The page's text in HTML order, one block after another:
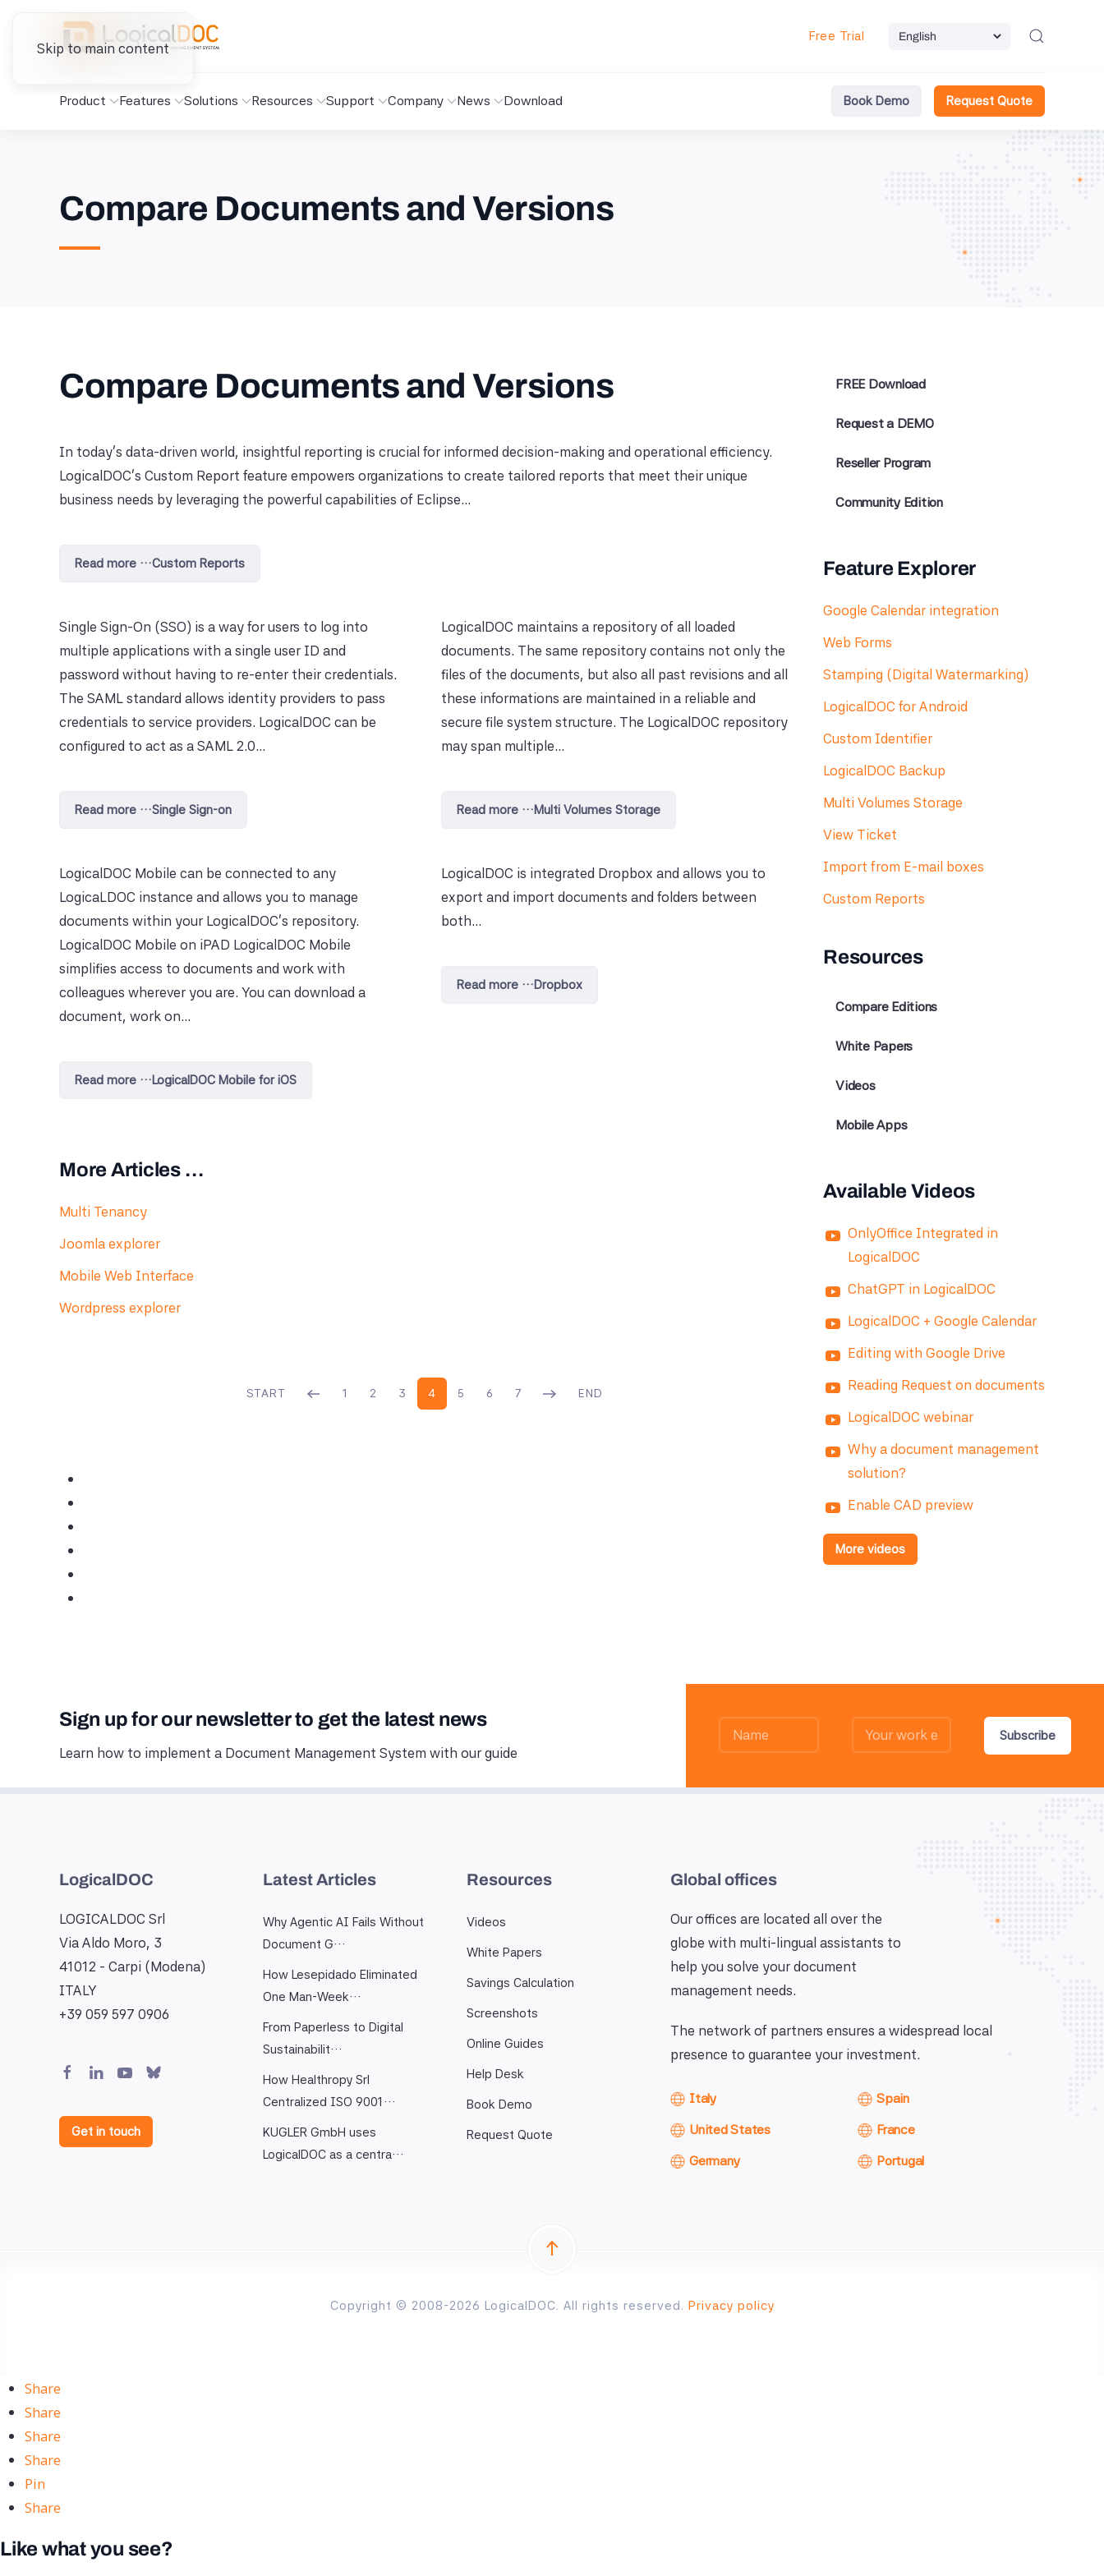
Skip to main content
Free Trial
Product Features Solutions Resources Support Company News Download Book Demo Request Quote
Compare Documents and Versions
Compare Documents and Versions
In today’s data-driven world, insightful reporting is crucial for informed decision-making and operational efficiency.
LogicalDOC's Custom Report feature empowers organizations to create tailored reports that meet their unique
business needs by leveraging the powerful capabilities of Eclipse...
Read more …Custom Reports
Single Sign-On (SSO) is a way for users to log into
multiple applications with a single user ID and
password without having to re-enter their credentials.
The SAML standard allows identity providers to pass
credentials to service providers. LogicalDOC can be
configured to act as a SAML 2.0...
Read more …Single Sign-on
LogicalDOC maintains a repository of all loaded
documents. The same repository contains not only the
files of the documents, but also all past revisions and all
these informations are maintained in a reliable and
secure file system structure. The LogicalDOC repository
may span multiple...
Read more …Multi Volumes Storage
LogicalDOC Mobile can be connected to any
LogicaLDOC instance and allows you to manage
documents within your LogicalDOC's repository.
LogicalDOC Mobile on iPAD LogicalDOC Mobile
simplifies access to documents and work with
colleagues wherever you are. You can download a
document, work on...
Read more …LogicalDOC Mobile for iOS
LogicalDOC is integrated Dropbox and allows you to
export and import documents and folders between
both...
Read more …Dropbox
More Articles …
Multi Tenancy
Joomla explorer
Mobile Web Interface
Wordpress explorer
START 1 2 3 4 5 6 7 END
FREE Download
Request a DEMO
Reseller Program
Community Edition
Feature Explorer
Google Calendar integration
Web Forms
Stamping (Digital Watermarking)
LogicalDOC for Android
Custom Identifier
LogicalDOC Backup
Multi Volumes Storage
View Ticket
Import from E-mail boxes
Custom Reports
Resources
Compare Editions
White Papers
Videos
Mobile Apps
Available Videos
OnlyOffice Integrated in
LogicalDOC
ChatGPT in LogicalDOC
LogicalDOC + Google Calendar
Editing with Google Drive
Reading Request on documents
LogicalDOC webinar
Why a document management
solution?
Enable CAD preview
More videos
Sign up for our newsletter to get the latest news
Learn how to implement a Document Management System with our guide
Subscribe
LogicalDOC
LOGICALDOC Srl
Via Aldo Moro, 3
41012 - Carpi (Modena)
ITALY
+39 059 597 0906
Get in touch
Latest Articles
Why Agentic AI Fails Without
Document G…
How Lesepidado Eliminated
One Man-Week…
From Paperless to Digital
Sustainabilit…
How Healthropy Srl
Centralized ISO 9001…
KUGLER GmbH uses
LogicalDOC as a centra…
Resources
Videos
White Papers
Savings Calculation
Screenshots
Online Guides
Help Desk
Book Demo
Request Quote
Global offices
Our offices are located all over the
globe with multi-lingual assistants to
help you solve your document
management needs.
The network of partners ensures a widespread local
presence to guarantee your investment.
Italy
United States
Germany
Spain
France
Portugal
Copyright © 2008-2026 LogicalDOC. All rights reserved. Privacy policy
Share
Share
Share
Share
Pin
Share
Like what you see?